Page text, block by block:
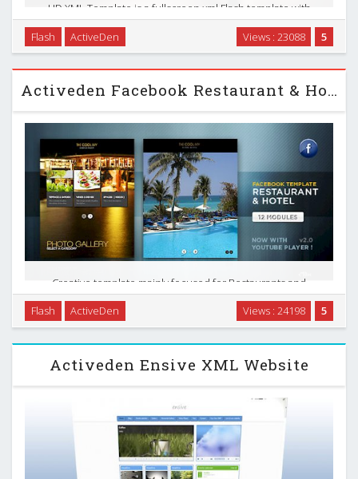
HD XML Template is a fullscreen xml Flash template with
deeplinking. Update all of your content via xml including,
images, text, logo, footer, mp3 tracks, FLV Video, Youtube
Video and so on. Modular, load all of …
5
Views : 23088
Flash ActiveDen
Activeden Facebook Restaurant & Hotel Template
Creative template mainly focused for Restaurants and
Hotels that want to have a stylish presence in Facebook, the
world`s favourite social network. Really flexible design and
structure that can be used in many ways, …
5
Views : 24198
Flash ActiveDen
Activeden Ensive XML Website